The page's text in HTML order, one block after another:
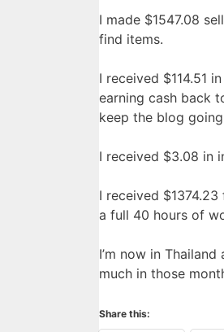
I made $1547.08
find items.
I received $114.51
earning cash back
keep the blog
I received $3.08 in
I received
a full 40 hours of
I’m now in
much in those
Share this: